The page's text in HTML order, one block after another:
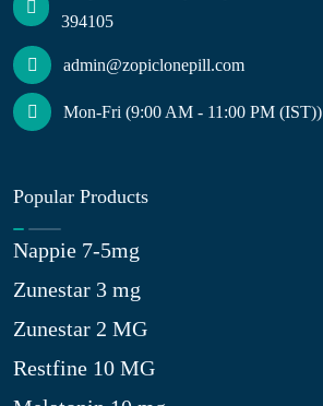
394105
admin@zopiclonepill.com
Mon-Fri (9:00 AM - 11:00 PM (IST))
Popular Products
Nappie 7-5mg
Zunestar 3 mg
Zunestar 2 MG
Restfine 10 MG